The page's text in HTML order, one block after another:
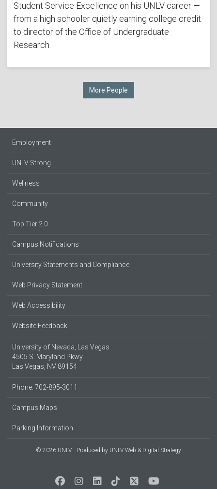
Student Service Excellence on his UNLV career —
from a high schooler quietly earning college credit
to director of the Office of Undergraduate
Research.
More People
Employment
UNLV Strong
Wellness
Community
Top Tier 2.0
Campus Notifications
University Statements and Compliance
Web Privacy Statement
Web Accessibility
Website Feedback
University of Nevada, Las Vegas
4505 S. Maryland Pkwy.
Las Vegas, NV 89154
Phone: 702-895-3011
Campus Maps
Parking Information
© 2026 UNLV Produced by UNLV Web & Digital Strategy